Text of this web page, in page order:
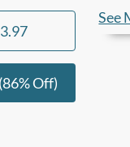
Off)
Who
•
See